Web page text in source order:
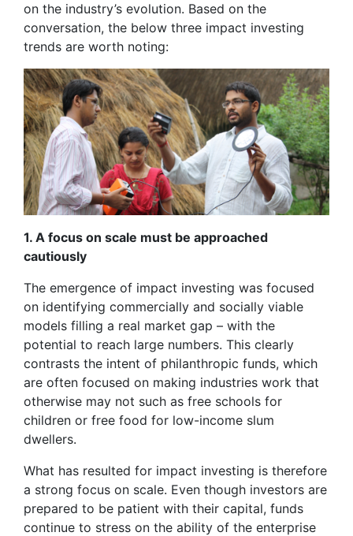
on the industry’s evolution. Based on the
conversation, the below three impact investing
trends are worth noting:
1. A focus on scale must be approached
cautiously
The emergence of impact investing was focused
on identifying commercially and socially viable
models filling a real market gap – with the
potential to reach large numbers. This clearly
contrasts the intent of philanthropic funds, which
are often focused on making industries work that
otherwise may not such as free schools for
children or free food for low-income slum
dwellers.
What has resulted for impact investing is therefore
a strong focus on scale. Even though investors are
prepared to be patient with their capital, funds
continue to stress on the ability of the enterprise